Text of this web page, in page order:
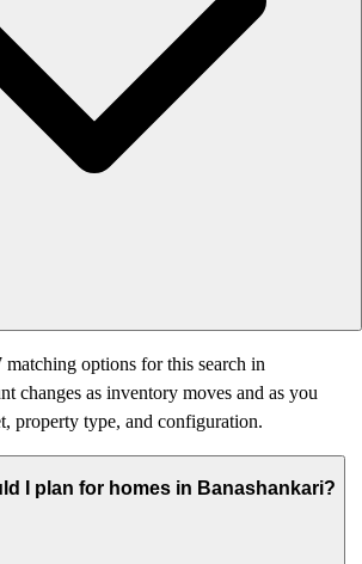
options for this search in
changes as inventory moves and as you
property type, and configuration.
I plan for homes in Banashankari?